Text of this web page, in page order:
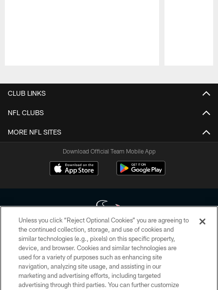
CLUB LINKS
NFL CLUBS
MORE NFL SITES
Download Official Team Mobile App
Copyright © 2026 Houston Texans. All rights reserved. No portion of
HoustonTexans.com may be duplicated, redistributed or manipulated in any
form. By accessing any information beyond this page, you agree to abide by
the HoustonTexans.com Privacy Policy, Code of Conduct, and Terms and
Conditions.
Unless you click “Reject Optional Cookies” you are agreeing to
the continued collection, storage, and use of cookies and
similar technologies (e.g., pixels) on this specific property,
device, and browser. Cookies and similar technologies are
used for a variety of purposes such as enhancing site
navigation, analyzing site usage, and assisting in our
marketing and advertising efforts, including targeted
advertising through third parties. You can further customize